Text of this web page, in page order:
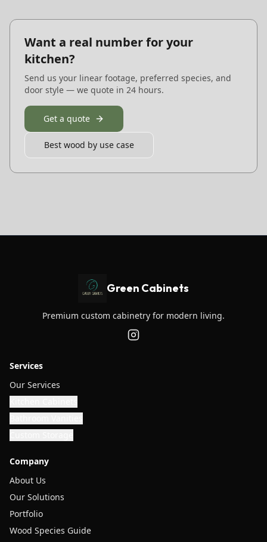
Want a real number for your
kitchen?
Send us your linear footage, preferred species, and
door style — we quote in 24 hours.
Get a quote
Best wood by use case
Green Cabinets
Premium custom cabinetry for modern living.
Services
Our Services
Company
About Us
Our Solutions
Portfolio
Wood Species Guide